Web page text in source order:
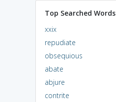
Top Searched Words
xxix
repudiate
obsequious
abate
abjure
contrite